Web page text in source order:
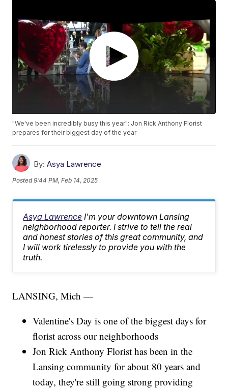
"We've been incredibly busy this year": Jon Rick Anthony Florist
prepares for their biggest day of the year
By: Asya Lawrence
Posted9:44 PM, Feb 14, 2025
Asya Lawrence I'm your downtown Lansing
neighborhood reporter. I strive to tell the real
and honest stories of this great community, and
I will work tirelessly to provide you with the
truth.
LANSING, Mich —
Valentine's Day is one of the biggest days for
florist across our neighborhoods
Jon Rick Anthony Florist has been in the
Lansing community for about 80 years and
today, they're still going strong providing